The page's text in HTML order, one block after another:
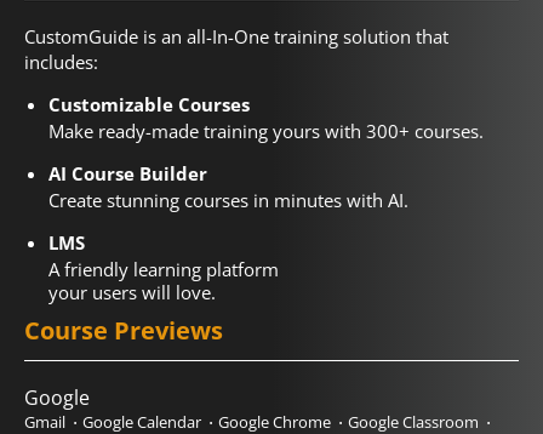
CustomGuide is an all-In-One training solution that
includes:
Customizable Courses
Make ready-made training yours with 300+ courses.
AI Course Builder
Create stunning courses in minutes with AI.
LMS
A friendly learning platform
your users will love.
Course Previews
Google
Gmail Google Calendar Google Chrome
Google Classroom